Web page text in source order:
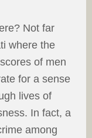
Not far
where the
of men
for a sense
lives of
In fact, a
among